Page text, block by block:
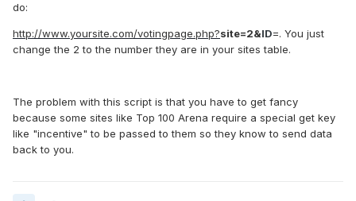
do:
http://www.yoursite.com/votingpage.php?site=2&ID=. You just
change the 2 to the number they are in your sites table.
The problem with this script is that you have to get fancy
because some sites like Top 100 Arena require a special get key
like "incentive" to be passed to them so they know to send data
back to you.